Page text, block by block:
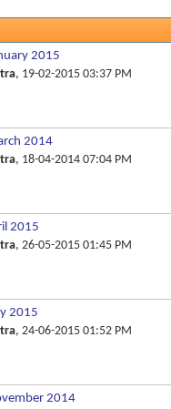
2015
, 19-02-2015 03:37 PM
2014
, 18-04-2014 07:04 PM
2015
, 26-05-2015 01:45 PM
2015
, 24-06-2015 01:52 PM
2014